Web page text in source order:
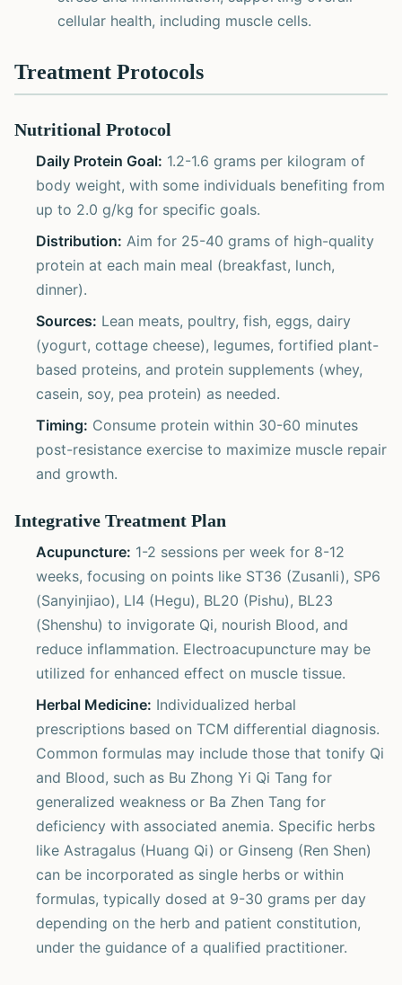
cellular health, including muscle cells.
Treatment Protocols
Nutritional Protocol
Daily Protein Goal: 1.2-1.6 grams per kilogram of
body weight, with some individuals benefiting from
up to 2.0 g/kg for specific goals.
Distribution: Aim for 25-40 grams of high-quality
protein at each main meal (breakfast, lunch,
dinner).
Sources: Lean meats, poultry, fish, eggs, dairy
(yogurt, cottage cheese), legumes, fortified plant-
based proteins, and protein supplements (whey,
casein, soy, pea protein) as needed.
Timing: Consume protein within 30-60 minutes
post-resistance exercise to maximize muscle repair
and growth.
Integrative Treatment Plan
Acupuncture: 1-2 sessions per week for 8-12
weeks, focusing on points like ST36 (Zusanli), SP6
(Sanyinjiao), LI4 (Hegu), BL20 (Pishu), BL23
(Shenshu) to invigorate Qi, nourish Blood, and
reduce inflammation. Electroacupuncture may be
utilized for enhanced effect on muscle tissue.
Herbal Medicine: Individualized herbal
prescriptions based on TCM differential diagnosis.
Common formulas may include those that tonify Qi
and Blood, such as Bu Zhong Yi Qi Tang for
generalized weakness or Ba Zhen Tang for
deficiency with associated anemia. Specific herbs
like Astragalus (Huang Qi) or Ginseng (Ren Shen)
can be incorporated as single herbs or within
formulas, typically dosed at 9-30 grams per day
depending on the herb and patient constitution,
under the guidance of a qualified practitioner.